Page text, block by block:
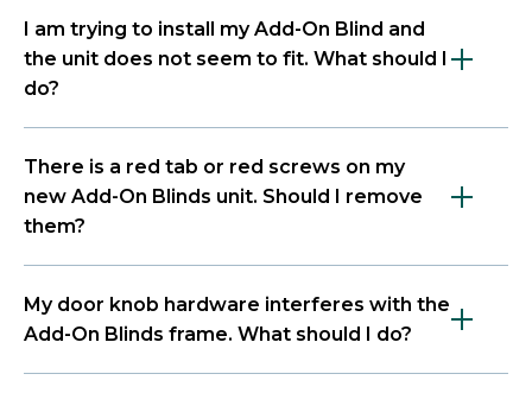
I am trying to install my Add-On Blind and
the unit does not seem to fit. What should I
do?
There is a red tab or red screws on my
new Add-On Blinds unit. Should I remove
them?
My door knob hardware interferes with the
Add-On Blinds frame. What should I do?